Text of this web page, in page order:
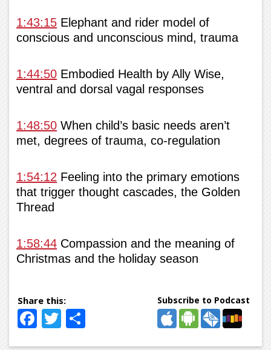
1:43:15 Elephant and rider model of
conscious and unconscious mind, trauma
1:44:50 Embodied Health by Ally Wise,
ventral and dorsal vagal responses
1:48:50 When child’s basic needs aren’t
met, degrees of trauma, co-regulation
1:54:12 Feeling into the primary emotions
that trigger thought cascades, the Golden
Thread
1:58:44 Compassion and the meaning of
Christmas and the holiday season
Facebook
Twitter
Subscribe to Podcast